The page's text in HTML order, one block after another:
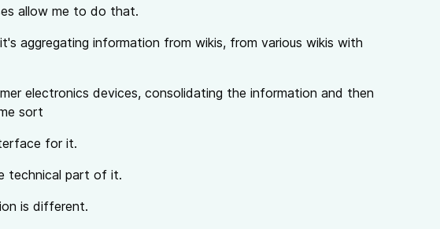
allow me to do that.
aggregating information from wikis, from various wikis with
electronics devices, consolidating the information and then
sort
for it.
technical part of it.
is different.